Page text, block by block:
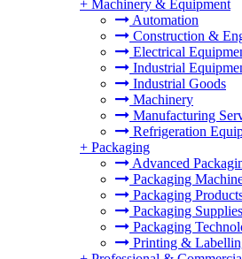
+ Machinery & Equipment
Automation
Construction &
Electrical
Industrial
Industrial Goods
Machinery
Manufacturing
Refrigeration
+ Packaging
Advanced
Packaging
Packaging
Packaging Supplies
Packaging
Printing &